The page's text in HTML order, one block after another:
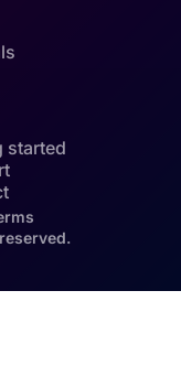
started